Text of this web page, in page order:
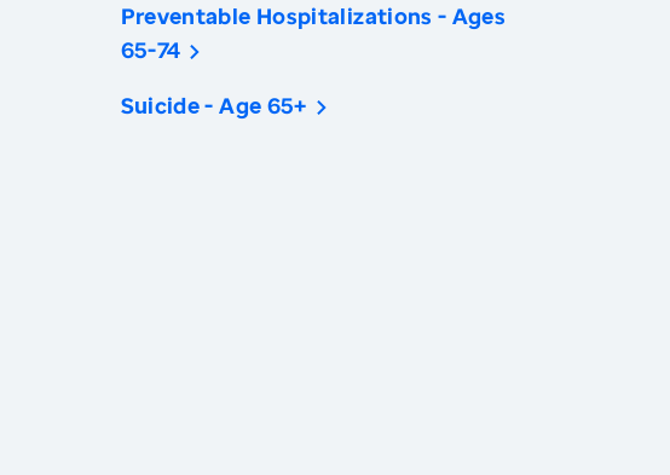
Preventable Hospitalizations - Ages
65-74
Suicide - Age 65+